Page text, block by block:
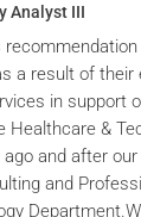
Analyst III
a result of
in support
Healthcare &
and after
and